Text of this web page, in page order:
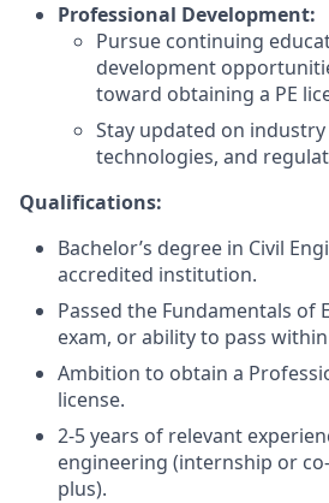
Professional Development:
Pursue continuing
development
toward obtaining a PE
Stay updated on
technologies, and
Qualifications:
Bachelor’s degree in Civil
accredited institution.
Passed the Fundamentals of
exam, or ability to pass
Ambition to obtain a
license.
2-5 years of relevant
engineering (internship or
plus).